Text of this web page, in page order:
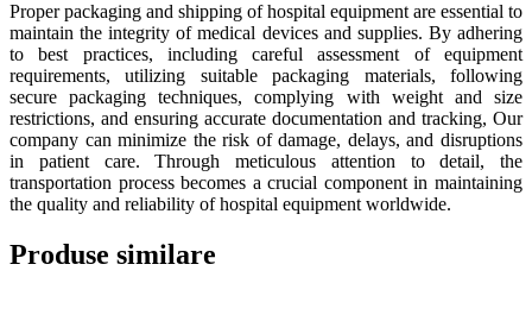
Proper packaging and shipping of hospital equipment are essential to
maintain the integrity of medical devices and supplies. By adhering
to best practices, including careful assessment of equipment
requirements, utilizing suitable packaging materials, following
secure packaging techniques, complying with weight and size
restrictions, and ensuring accurate documentation and tracking, Our
company can minimize the risk of damage, delays, and disruptions
in patient care. Through meticulous attention to detail, the
transportation process becomes a crucial component in maintaining
the quality and reliability of hospital equipment worldwide.
Produse similare